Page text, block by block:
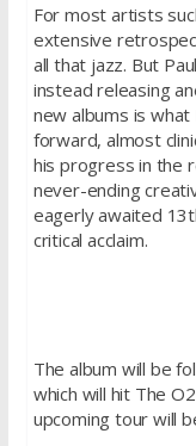
For most artists
extensive
all that jazz. But
instead releasing
new albums is what
forward, almost
his progress in the
never-ending
eagerly awaited
critical acclaim.
The album will be
which will hit The
upcoming tour will